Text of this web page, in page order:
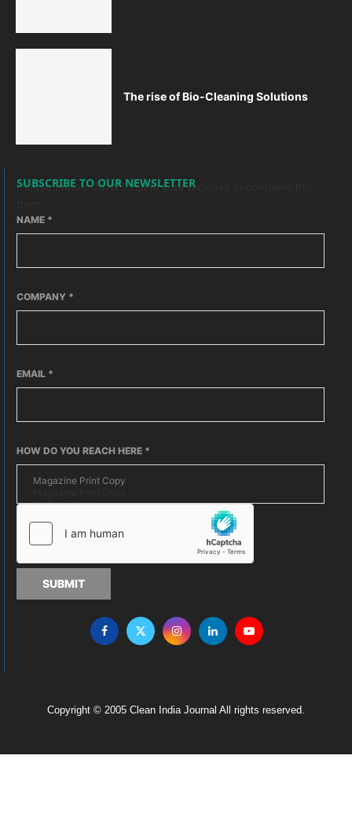
The rise of Bio-Cleaning Solutions
SUBSCRIBE TO OUR NEWSLETTER
Please enable JavaScript in your browser to complete this
NAME *
COMPANY *
EMAIL *
HOW DO YOU REACH HERE *
SUBMIT
Copyright © 2005 Clean India Journal All rights reserved.